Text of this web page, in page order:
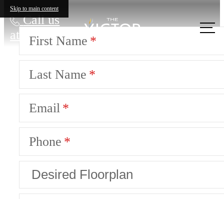
Skip to main content
Call us
at
First Name
Last Name
Email
Phone